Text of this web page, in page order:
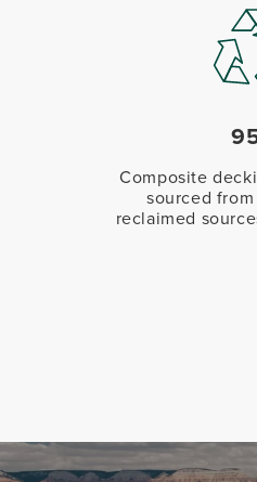
Composite
sourced
reclaimed